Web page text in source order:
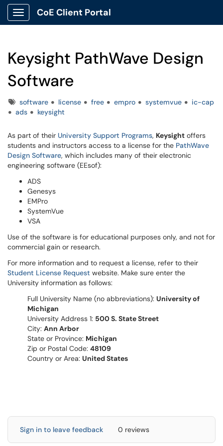
Show Applications Menu
CoE Client Portal
Keysight PathWave Design
Software
Tagssoftware license free empro systemvue
ic-cap
ads
keysight
As part of their University Support Programs, Keysight offers
students and instructors access to a license for the PathWave
Design Software, which includes many of their electronic
engineering software (EEsof):
ADS
Genesys
EMPro
SystemVue
VSA
Use of the software is for educational purposes only, and not for
commercial gain or research.
For more information and to request a license, refer to their
Student License Request website. Make sure enter the
University information as follows:
Full University Name (no abbreviations): University of
Michigan
University Address 1: 500 S. State Street
City: Ann Arbor
State or Province: Michigan
Zip or Postal Code: 48109
Country or Area: United States
Sign in to leave feedback 0 reviews